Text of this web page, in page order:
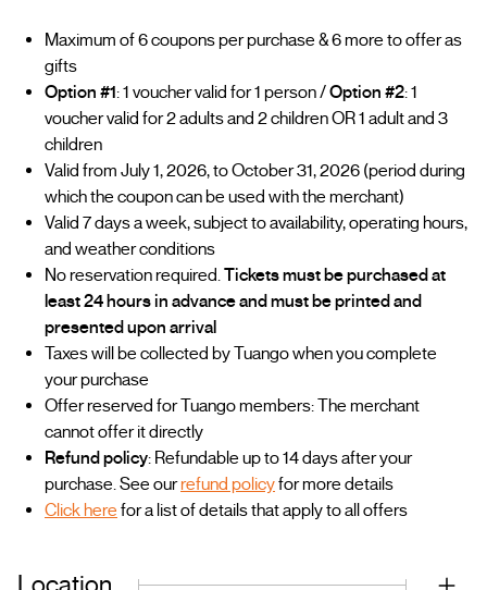
Maximum of 6 coupons per purchase & 6 more to offer as
gifts
Option #1: 1 voucher valid for 1 person /Option #2: 1
voucher valid for 2 adults and 2 children OR 1 adult and 3
children
Valid from July 1, 2026, to October 31, 2026 (period during
which the coupon can be used with the merchant)
Valid 7 days a week, subject to availability, operating hours,
and weather conditions
No reservation required.Tickets must be purchased at
least 24 hours in advance and must be printed and
presented upon arrival
Taxes will be collected by Tuango when you complete
your purchase
Offer reserved for Tuango members: The merchant
cannot offer it directly
Refund policy: Refundable up to 14 days after your
purchase. See ourrefund policyfor more details
Click here for a list of details that apply to all offers